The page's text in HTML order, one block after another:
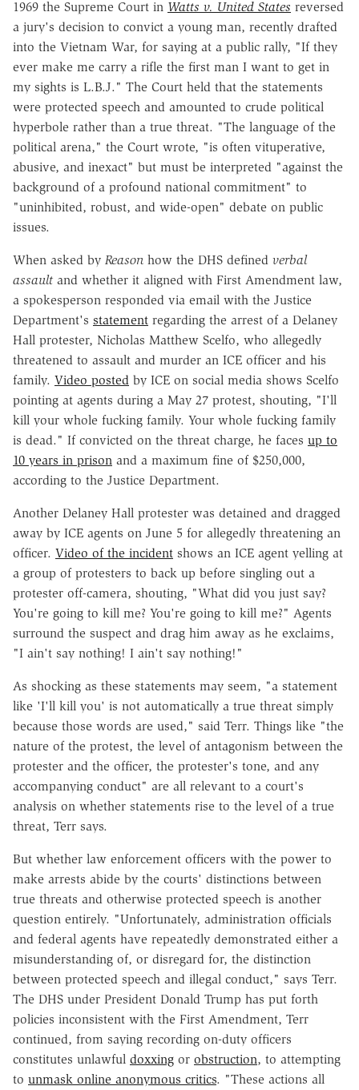
1969 the Supreme Court in Watts v. United States reversed
a jury's decision to convict a young man, recently drafted
into the Vietnam War, for saying at a public rally, "If they
ever make me carry a rifle the first man I want to get in
my sights is L.B.J." The Court held that the statements
were protected speech and amounted to crude political
hyperbole rather than a true threat. "The language of the
political arena," the Court wrote, "is often vituperative,
abusive, and inexact" but must be interpreted "against the
background of a profound national commitment" to
"uninhibited, robust, and wide-open" debate on public
issues.
When asked by Reason how the DHS defined verbal
assault and whether it aligned with First Amendment law,
a spokesperson responded via email with the Justice
Department's statement regarding the arrest of a Delaney
Hall protester, Nicholas Matthew Scelfo, who allegedly
threatened to assault and murder an ICE officer and his
family. Video posted by ICE on social media shows Scelfo
pointing at agents during a May 27 protest, shouting, "I'll
kill your whole fucking family. Your whole fucking family
is dead." If convicted on the threat charge, he faces up to
10 years in prison and a maximum fine of $250,000,
according to the Justice Department.
Another Delaney Hall protester was detained and dragged
away by ICE agents on June 5 for allegedly threatening an
officer. Video of the incident shows an ICE agent yelling at
a group of protesters to back up before singling out a
protester off-camera, shouting, "What did you just say?
You're going to kill me? You're going to kill me?" Agents
surround the suspect and drag him away as he exclaims,
"I ain't say nothing! I ain't say nothing!"
As shocking as these statements may seem, "a statement
like 'I'll kill you' is not automatically a true threat simply
because those words are used," said Terr. Things like "the
nature of the protest, the level of antagonism between the
protester and the officer, the protester's tone, and any
accompanying conduct" are all relevant to a court's
analysis on whether statements rise to the level of a true
threat, Terr says.
But whether law enforcement officers with the power to
make arrests abide by the courts' distinctions between
true threats and otherwise protected speech is another
question entirely. "Unfortunately, administration officials
and federal agents have repeatedly demonstrated either a
misunderstanding of, or disregard for, the distinction
between protected speech and illegal conduct," says Terr.
The DHS under President Donald Trump has put forth
policies inconsistent with the First Amendment, Terr
continued, from saying recording on-duty officers
constitutes unlawful doxxing or obstruction, to attempting
to unmask online anonymous critics. "These actions all